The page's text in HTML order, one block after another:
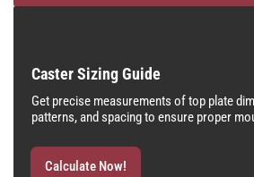
Caster Sizing Guide
Get precise measurements of top plate
patterns, and spacing to ensure proper
Calculate Now!